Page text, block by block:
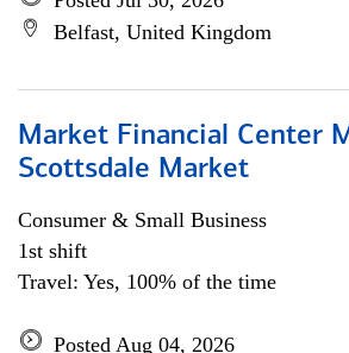
Belfast, United Kingdom
Market Financial Center
Scottsdale Market
Consumer & Small Business
1st shift
Travel: Yes, 100% of the time
Posted Aug 04, 2026